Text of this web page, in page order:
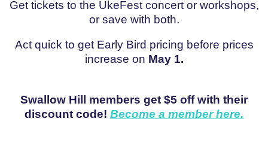
Get tickets to the UkeFest concert or workshops,
or save with both.
Act quick to get Early Bird pricing before prices
increase on May 1.
Swallow Hill members get $5 off with their
discount code! Become a member here.